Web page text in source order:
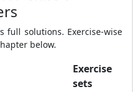
full solutions. Exercise-wise
below.
Exercise
sets